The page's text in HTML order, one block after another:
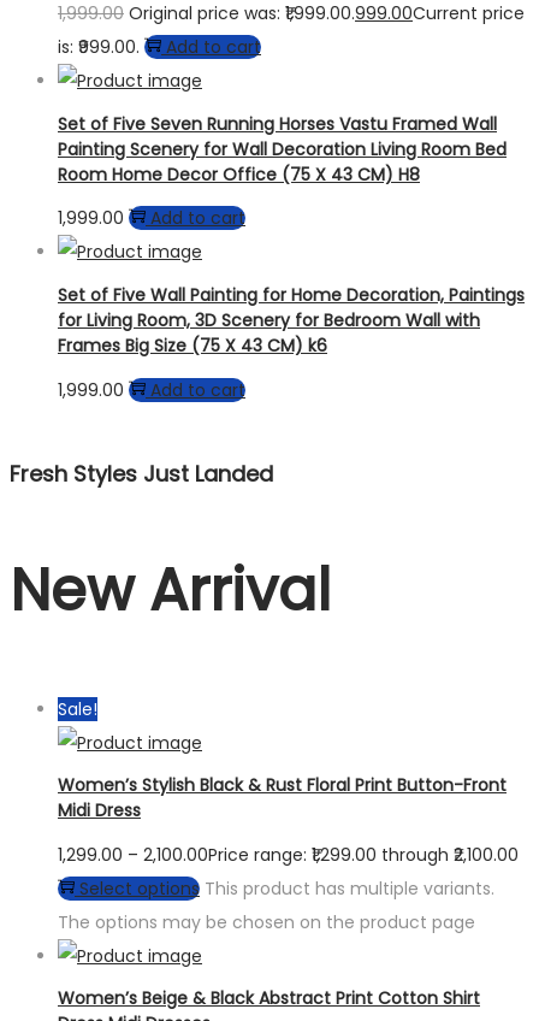
1,999.00 Original price was: ₹1,999.00.999.00Current price
is: ₹999.00.
Add to cart
Set of Five Seven Running Horses Vastu Framed Wall
Painting Scenery for Wall Decoration Living Room Bed
Room Home Decor Office (75 X 43 CM) H8
1,999.00
Add to cart
Set of Five Wall Painting for Home Decoration, Paintings
for Living Room, 3D Scenery for Bedroom Wall with
Frames Big Size (75 X 43 CM) k6
1,999.00
Add to cart
Fresh Styles Just Landed
New Arrival
Sale!
Women’s Stylish Black & Rust Floral Print Button-Front
Midi Dress
1,299.00 – 2,100.00Price range: ₹1,299.00 through ₹2,100.00
Select options This product has multiple variants.
The options may be chosen on the product page
Women’s Beige & Black Abstract Print Cotton Shirt